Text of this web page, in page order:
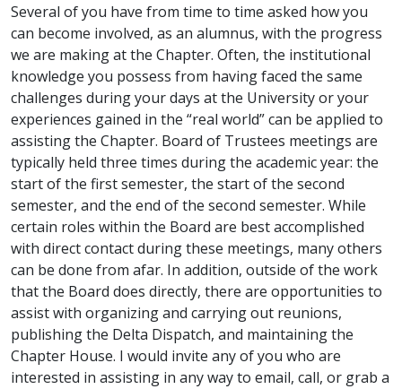
Several of you have from time to time asked how you
can become involved, as an alumnus, with the progress
we are making at the Chapter. Often, the institutional
knowledge you possess from having faced the same
challenges during your days at the University or your
experiences gained in the “real world” can be applied to
assisting the Chapter. Board of Trustees meetings are
typically held three times during the academic year: the
start of the first semester, the start of the second
semester, and the end of the second semester. While
certain roles within the Board are best accomplished
with direct contact during these meetings, many others
can be done from afar. In addition, outside of the work
that the Board does directly, there are opportunities to
assist with organizing and carrying out reunions,
publishing the Delta Dispatch, and maintaining the
Chapter House. I would invite any of you who are
interested in assisting in any way to email, call, or grab a